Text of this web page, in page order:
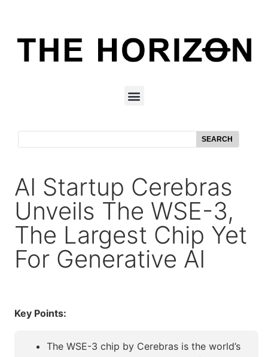
SEARCH
AI Startup Cerebras
Unveils The WSE-3,
The Largest Chip Yet
For Generative AI
Key Points:
The WSE-3 chip by Cerebras is the world’s